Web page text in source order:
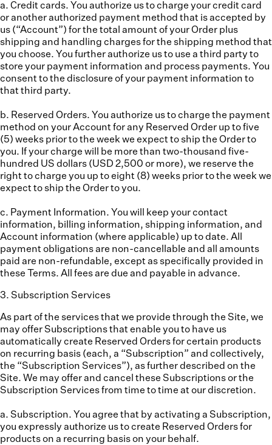
a. Credit cards. You authorize us to charge your credit card
or another authorized payment method that is accepted by
us (“Account”) for the total amount of your Order plus
shipping and handling charges for the shipping method that
you choose. You further authorize us to use a third party to
store your payment information and process payments. You
consent to the disclosure of your payment information to
that third party.
b. Reserved Orders. You authorize us to charge the payment
method on your Account for any Reserved Order up to five
(5) weeks prior to the week we expect to ship the Order to
you. If your charge will be more than two-thousand five-
hundred US dollars (USD 2,500 or more), we reserve the
right to charge you up to eight (8) weeks prior to the week we
expect to ship the Order to you.
c. Payment Information. You will keep your contact
information, billing information, shipping information, and
Account information (where applicable) up to date. All
payment obligations are non-cancellable and all amounts
paid are non-refundable, except as specifically provided in
these Terms. All fees are due and payable in advance.
3. Subscription Services
As part of the services that we provide through the Site, we
may offer Subscriptions that enable you to have us
automatically create Reserved Orders for certain products
on recurring basis (each, a “Subscription” and collectively,
the “Subscription Services”), as further described on the
Site. We may offer and cancel these Subscriptions or the
Subscription Services from time to time at our discretion.
a. Subscription. You agree that by activating a Subscription,
you expressly authorize us to create Reserved Orders for
products on a recurring basis on your behalf.